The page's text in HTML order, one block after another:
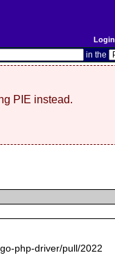
Login
in the
PIE instead.
php-driver/pull/2022